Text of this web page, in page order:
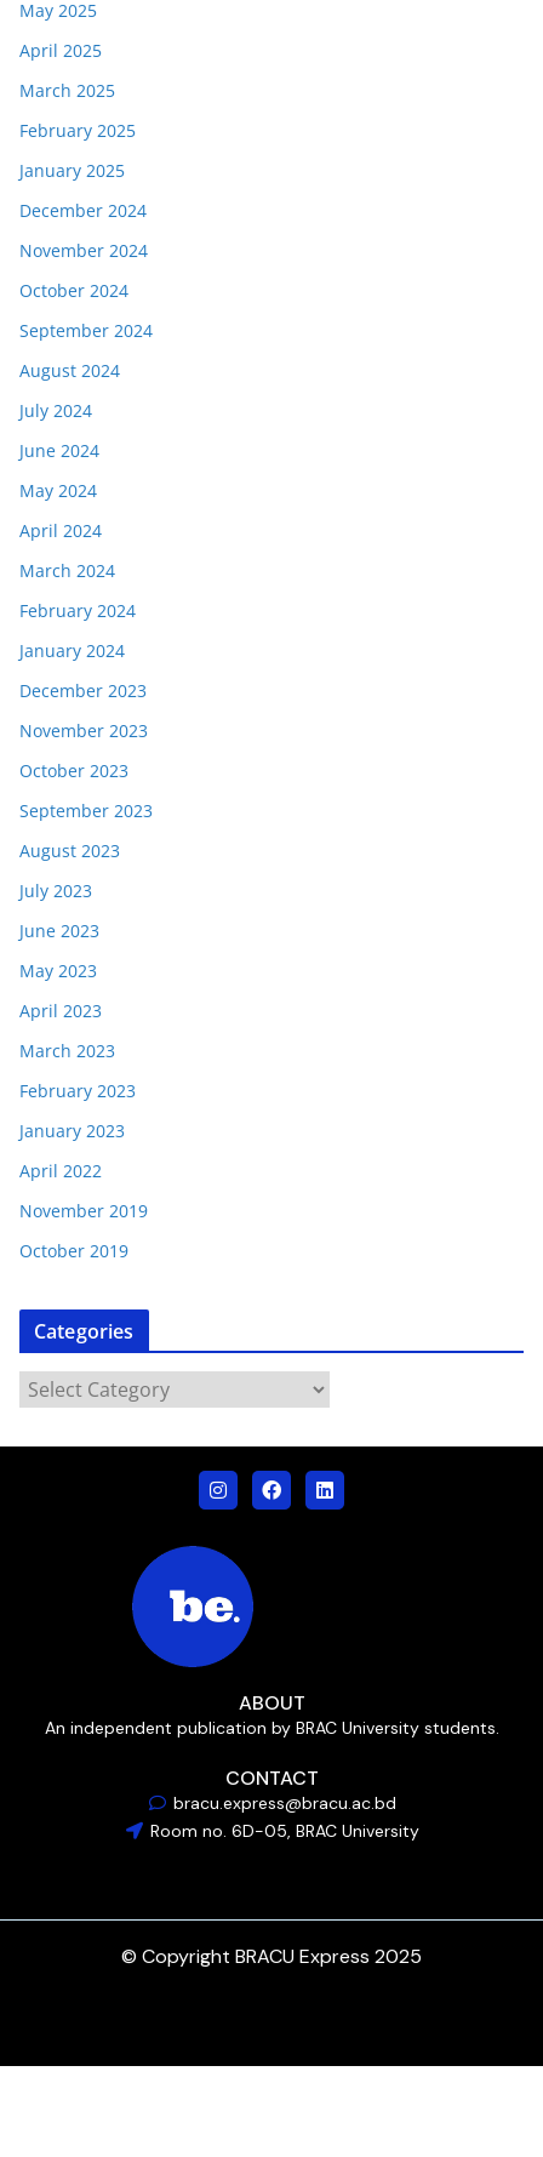
May 2025
April 2025
March 2025
February 2025
January 2025
December 2024
November 2024
October 2024
September 2024
August 2024
July 2024
June 2024
May 2024
April 2024
March 2024
February 2024
January 2024
December 2023
November 2023
October 2023
September 2023
August 2023
July 2023
June 2023
May 2023
April 2023
March 2023
February 2023
January 2023
April 2022
November 2019
October 2019
Categories
ABOUT
An independent publication by BRAC University students.
CONTACT
bracu.express@bracu.ac.bd
Room no. 6D-05, BRAC University
© Copyright BRACU Express 2025